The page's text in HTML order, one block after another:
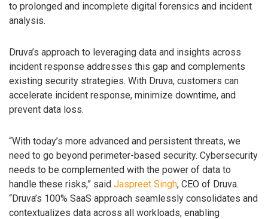
to prolonged and incomplete digital forensics and incident
analysis.
Druva’s approach to leveraging data and insights across
incident response addresses this gap and complements
existing security strategies. With Druva, customers can
accelerate incident response, minimize downtime, and
prevent data loss.
“With today’s more advanced and persistent threats, we
need to go beyond perimeter-based security. Cybersecurity
needs to be complemented with the power of data to
handle these risks,” said Jaspreet Singh, CEO of Druva.
“Druva’s 100% SaaS approach seamlessly consolidates and
contextualizes data across all workloads, enabling